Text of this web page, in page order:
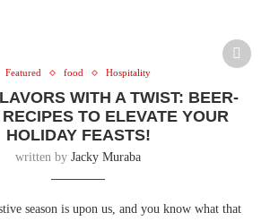
Featured food Hospitality
WITH A TWIST: BEER-
TO ELEVATE YOUR
HOLIDAY FEASTS!
written by Jacky Muraba
season is upon us, and you know what that